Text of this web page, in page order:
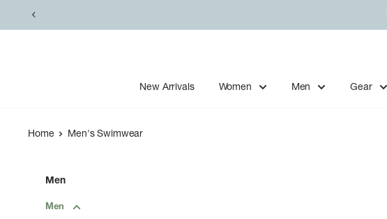
to
New Arrivals Women Men Gear
Home Men's Swimwear
Men
Men